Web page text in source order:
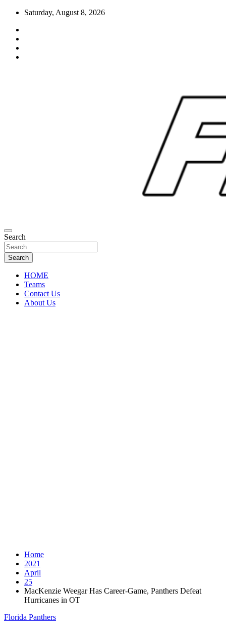
Skip
content
Saturday, August 8, 2026
FL Teams
Florida Sports Source
Search
Search
HOME
Teams
Contact Us
About Us
Home
2021
April
25
MacKenzie Weegar Has Career-Game, Panthers Defeat
Hurricanes in OT
Florida Panthers